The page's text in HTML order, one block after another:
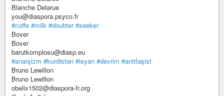
Blanche Delarue
you@diaspora.psyco.fr
#coffe #milk #doubter #seeker
Bover
Bover
barutkomplosu@diasp.eu
#anarşizm #kurdistan #isyan #devrim #antifaşist
Bruno Lewillon
Bruno Lewillon
obelix1502@diaspora-fr.org